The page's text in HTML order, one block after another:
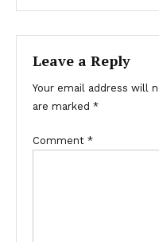
Leave a Reply
Your email address will
are marked *
Comment *